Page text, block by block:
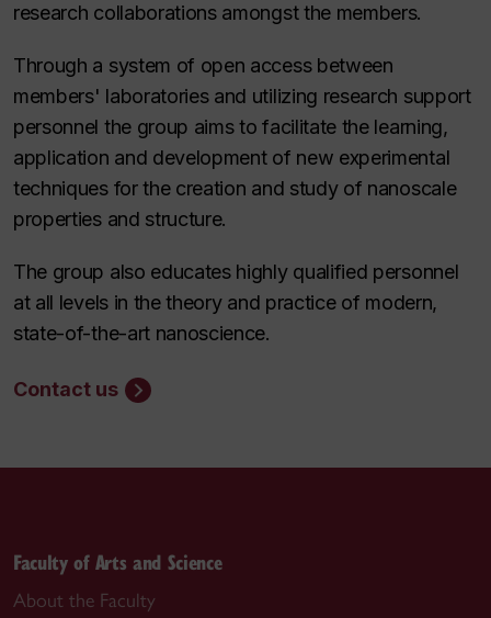
research collaborations amongst the members.
Through a system of open access between
members' laboratories and utilizing research support
personnel the group aims to facilitate the learning,
application and development of new experimental
techniques for the creation and study of nanoscale
properties and structure.
The group also educates highly qualified personnel
at all levels in the theory and practice of modern,
state-of-the-art nanoscience.
Contact us
Faculty of Arts and Science
About the Faculty